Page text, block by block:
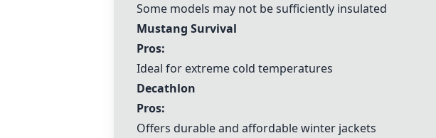
Some models may not be sufficiently insulated
Mustang Survival
Pros:
Ideal for extreme cold temperatures
Decathlon
Pros:
Offers durable and affordable winter jackets